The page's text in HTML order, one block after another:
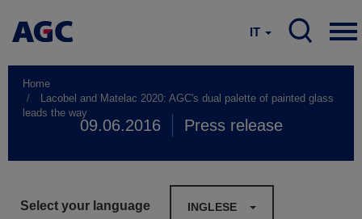
IT
Home
Lacobel and Matelac 2020: AGC's dual palette of painted glass
leads the way
09.06.2016 Press release
Select your language INGLESE